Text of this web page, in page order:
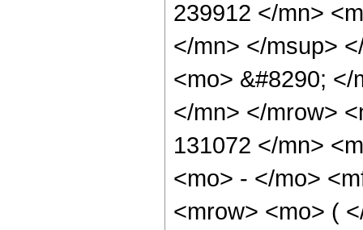
239912 </mn>
</mn> </msup>
<mo> &#8290;
</mn> </mrow>
131072 </mn>
<mo> - </mo>
<mrow> <mo> (